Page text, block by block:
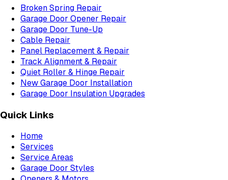
Broken Spring Repair
Garage Door Opener Repair
Garage Door Tune-Up
Cable Repair
Panel Replacement & Repair
Track Alignment & Repair
Quiet Roller & Hinge Repair
New Garage Door Installation
Garage Door Insulation Upgrades
Quick Links
Home
Services
Service Areas
Garage Door Styles